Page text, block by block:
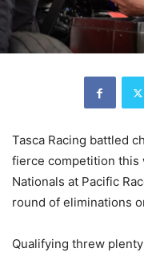
Tasca Racing battled
fierce competition this
Nationals at Pacific
round of eliminations
Qualifying threw